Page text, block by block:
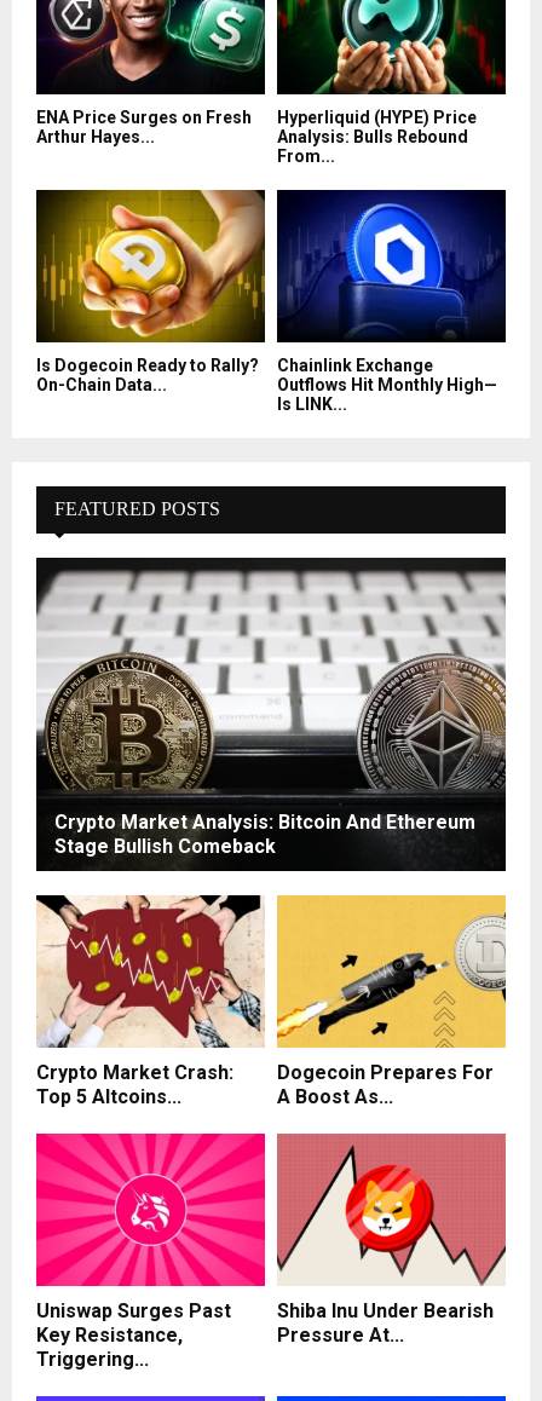
ENA Price Surges on Fresh
Arthur Hayes...
Hyperliquid (HYPE) Price
Analysis: Bulls Rebound
From...
Is Dogecoin Ready to Rally?
On-Chain Data...
Chainlink Exchange
Outflows Hit Monthly High—
Is LINK...
FEATURED POSTS
Crypto Market Analysis: Bitcoin And Ethereum
Stage Bullish Comeback
Crypto Market Crash:
Top 5 Altcoins...
Dogecoin Prepares For
A Boost As...
Uniswap Surges Past
Key Resistance,
Triggering...
Shiba Inu Under Bearish
Pressure At...